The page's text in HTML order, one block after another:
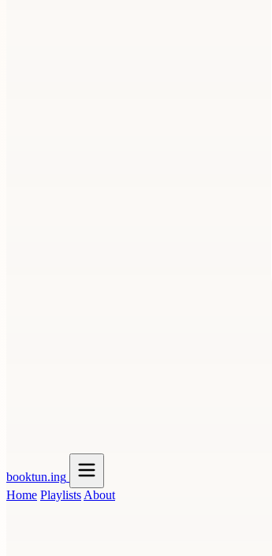
booktun.ing
Home Playlists About